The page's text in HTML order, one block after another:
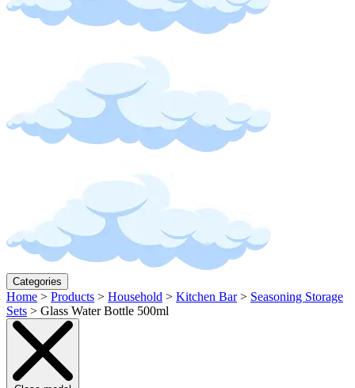
Categories
Home > Products > Household > Kitchen Bar > Seasoning Storage
Sets > Glass Water Bottle 500ml